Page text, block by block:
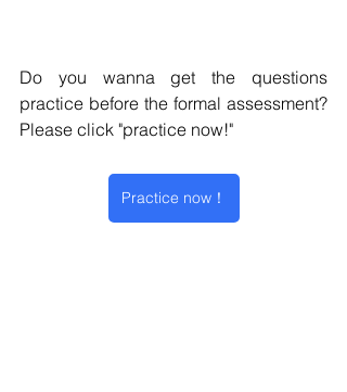
Do you wanna get the questions
Please click "practice now!"
Practice now！